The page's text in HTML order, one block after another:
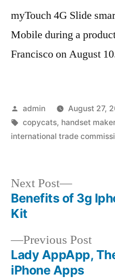
myTouch 4G Slide
Mobile during a
Francisco on August
Posted
by
admin August 27,
Tags:
copycats, handset
international trade
Post
navigation
Previous Post
Lady AppApp,
iPhone Apps
Next Post
Next
post:
Benefits of 3g
Kit